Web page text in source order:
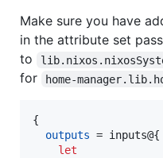
Make sure you have
in the attribute set
to
for home-
{
outputs = inputs@{
let